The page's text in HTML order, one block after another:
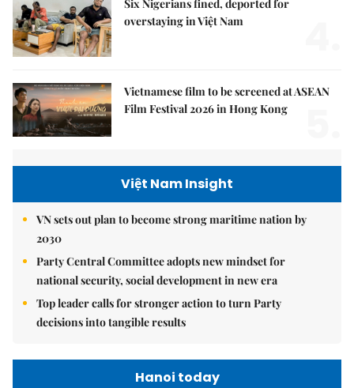
Six Nigerians fined, deported for
overstaying in Việt Nam
Vietnamese film to be screened at ASEAN
Film Festival 2026 in Hong Kong
Việt Nam Insight
VN sets out plan to become strong maritime nation by
2030
Party Central Committee adopts new mindset for
national security, social development in new era
Top leader calls for stronger action to turn Party
decisions into tangible results
Hanoi today